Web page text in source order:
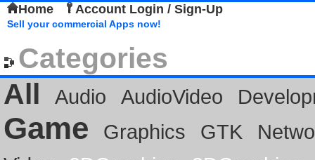
Home Account Login / Sign-Up
Sell your commercial Apps now!
Categories
All
Audio AudioVideo
Game Graphics GTK